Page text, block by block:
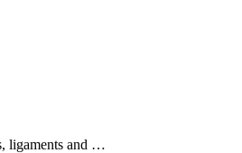
ligaments and …